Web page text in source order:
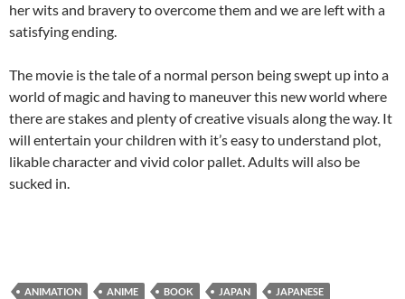
her wits and bravery to overcome them and we are left with a
satisfying ending.
The movie is the tale of a normal person being swept up into a
world of magic and having to maneuver this new world where
there are stakes and plenty of creative visuals along the way. It
will entertain your children with it’s easy to understand plot,
likable character and vivid color pallet. Adults will also be
sucked in.
ANIMATION ANIME BOOK JAPAN JAPANESE